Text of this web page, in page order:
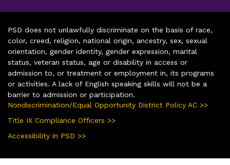
PSD does not unlawfully discriminate on the basis of race,
color, creed, religion, national origin, ancestry, sex, sexual
orientation, gender identity, gender expression, marital
status, veteran status, age or disability in access or
admission to, or treatment or employment in, its programs
or activities. A lack of English speaking skills will not be a
barrier to admission or participation.
Nondiscrimination/Equal Opportunity District Policy AC >>
Title IX Compliance Officers >>
Accessibility in PSD >>